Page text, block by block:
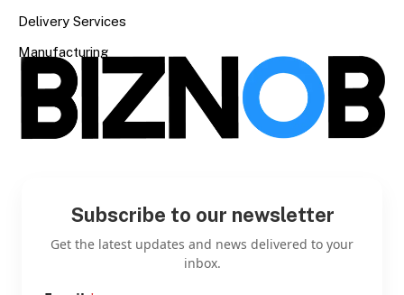
Delivery Services
Manufacturing
Subscribe to our newsletter
Get the latest updates and news delivered to your
inbox.